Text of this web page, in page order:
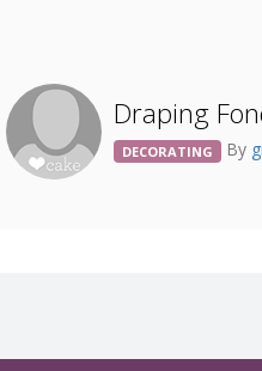
Draping
DECORATING By